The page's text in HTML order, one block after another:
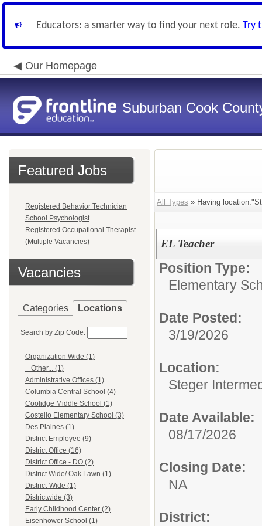
Educators: a smarter way to find your next role. Try
Our Homepage
Suburban Cook
Featured Jobs
Registered Behavior Technician
School Psychologist
Registered Occupational Therapist
(Multiple Vacancies)
Vacancies
Categories Locations
Search by Zip Code:
Organization Wide (1)
+ Other... (1)
Administrative Offices (1)
Columbia Central School (4)
Coolidge Middle School (1)
Costello Elementary School (3)
Des Plaines (1)
District Employee (9)
District Office (16)
District Office - DO (2)
District Wide/ Oak Lawn (1)
District-Wide (1)
Districtwide (3)
Early Childhood Center (2)
Eisenhower School (1)
All Types » Having
EL Teacher
Position Type:
Elementary
Date Posted:
3/19/2026
Location:
Steger
Date Available:
08/17/2026
Closing Date:
NA
District: